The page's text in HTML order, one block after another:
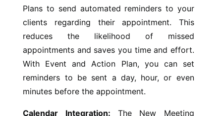
Plans to send automated reminders to your
clients regarding their appointment. This
reduces the likelihood of missed
appointments and saves you time and effort.
With Event and Action Plan, you can set
reminders to be sent a day, hour, or even
minutes before the appointment.
Calendar Integration: The New Meeting